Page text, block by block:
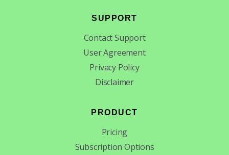
SUPPORT
Contact Support
User Agreement
Privacy Policy
Disclaimer
PRODUCT
Pricing
Subscription Options